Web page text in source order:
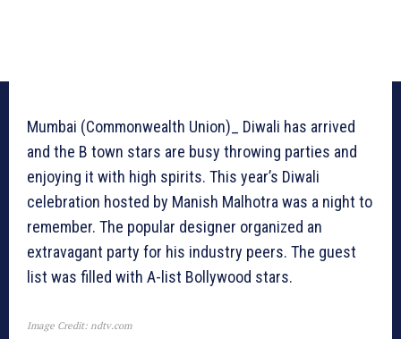
Mumbai (Commonwealth Union)_ Diwali has arrived
and the B town stars are busy throwing parties and
enjoying it with high spirits. This year’s Diwali
celebration hosted by Manish Malhotra was a night to
remember. The popular designer organized an
extravagant party for his industry peers. The guest
list was filled with A-list Bollywood stars.
Image Credit: ndtv.com